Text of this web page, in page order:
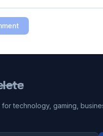
for technology, gaming,